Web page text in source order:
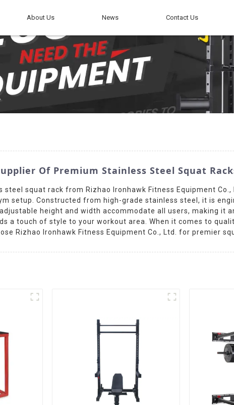
About Us News Contact Us
Of Premium Stainless Steel Squat
squat rack from Rizhao Ironhawk Fitness Equipment
setup. Constructed from high-grade stainless steel, it is
height and width accommodate all users, making it
a touch of style to your workout area. When it comes to
Rizhao Ironhawk Fitness Equipment Co., Ltd. for premier